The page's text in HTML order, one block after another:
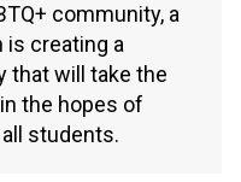
community, a
is creating a
that will take the
the hopes of
students.